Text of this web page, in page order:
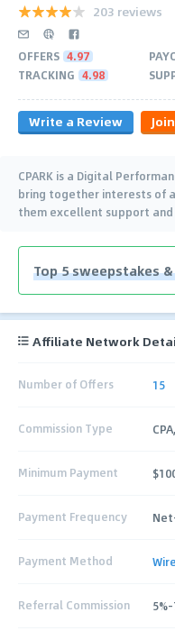
203 reviews
OFFERS 4.97
TRACKING 4.98
Write a Review
CPARK is a Digital
bring together interests of
them excellent support
Top 5 sweepstakes
Affiliate Network
Number of Offers 15
Commission Type
Minimum Payment
Payment Frequency
Payment Method Wire
Referral Commission